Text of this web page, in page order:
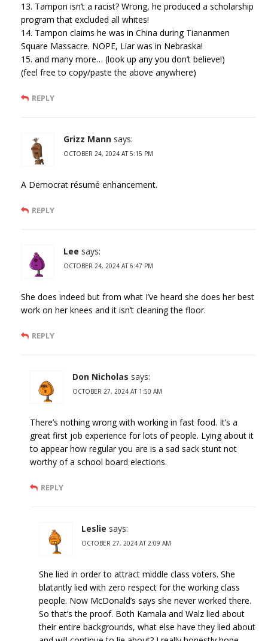
13. Tampon isn’t a racist? Wrong, he produced a scholarship
program that excluded all whites!
14. Tampon claims he was in China during Tiananmen
Square Massacre. NOPE, Liar was in Nebraska!
15. and many more… (look up any you don’t believe!)
(feel free to copy/paste the above anywhere)
REPLY
Grizz Mann says:
OCTOBER 24, 2024 AT 5:15 PM
A Democrat résumé enhancement.
REPLY
Lee says:
OCTOBER 24, 2024 AT 6:47 PM
She does indeed but from what I’ve heard she does her best
work on her knees and it isn’t cleaning the floor.
REPLY
Don Nicholas says:
OCTOBER 27, 2024 AT 1:50 AM
There’s nothing wrong with working in fast food. It’s a
great first job experience for lots of people. Lying about it
to appear how regular you are is a sad sack stunt not
worthy of a school board elections.
REPLY
Leslie says:
OCTOBER 27, 2024 AT 2:09 AM
She lied in order to attract middle class voters. She
blatantly lied with zero respect for the working class
people. Now McDonald’s says she never worked there.
So that’s the proof. Both Kamala and Walz lied about
their entire backgrounds, what else have they lied about